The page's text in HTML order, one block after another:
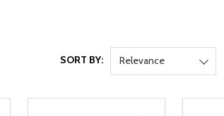
SORT BY: Relevance